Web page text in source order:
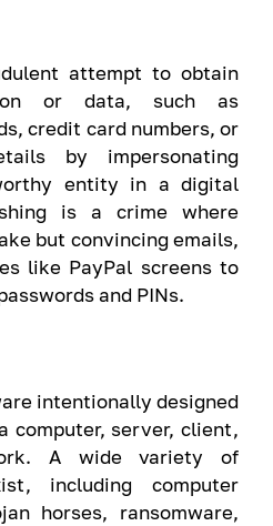
attempt to obtain
or data, such as
credit card numbers, or
by impersonating
entity in a digital
is a crime where
but convincing emails,
like PayPal screens to
and PINs.
intentionally designed
computer, server, client,
A wide variety of
including computer
horses, ransomware,